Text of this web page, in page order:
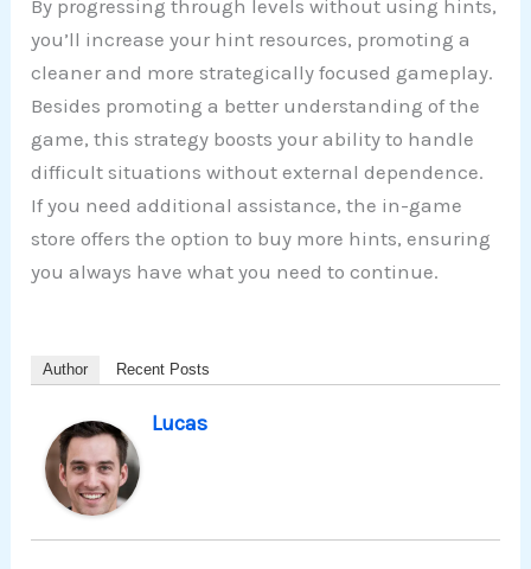
By progressing through levels without using hints,
you’ll increase your hint resources, promoting a
cleaner and more strategically focused gameplay.
Besides promoting a better understanding of the
game, this strategy boosts your ability to handle
difficult situations without external dependence.
If you need additional assistance, the in-game
store offers the option to buy more hints, ensuring
you always have what you need to continue.
Author Recent Posts
Lucas